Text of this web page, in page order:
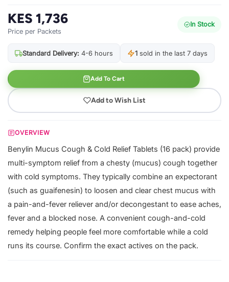
KES 1,736
Price per Packets
In Stock
Standard Delivery: 4-6 hours 1 sold in the last 7 days
Add To Cart
Add to Wish List
OVERVIEW
Benylin Mucus Cough & Cold Relief Tablets (16 pack) provide
multi-symptom relief from a chesty (mucus) cough together
with cold symptoms. They typically combine an expectorant
(such as guaifenesin) to loosen and clear chest mucus with
a pain-and-fever reliever and/or decongestant to ease aches,
fever and a blocked nose. A convenient cough-and-cold
remedy helping people feel more comfortable while a cold
runs its course. Confirm the exact actives on the pack.